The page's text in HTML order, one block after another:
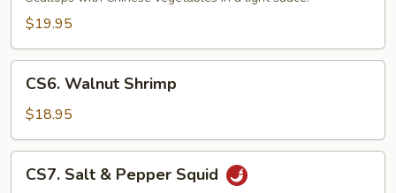
Scallops
$19.95
Walnut
Shrimp
CS6. Walnut Shrimp
$18.95
SaltCS7. Salt & Pepper Squid